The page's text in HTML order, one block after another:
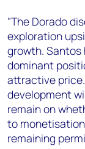
"The Dorado
exploration
growth.
dominant
attractive
development
remain on
to
remaining